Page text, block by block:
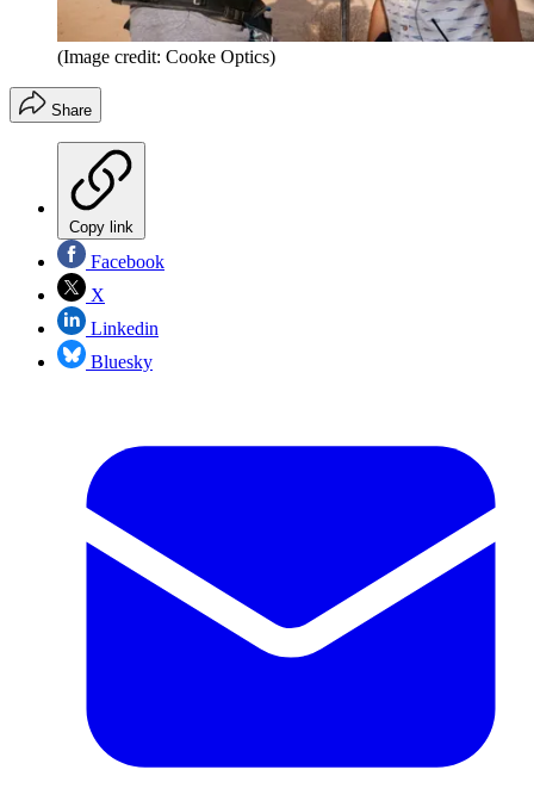
(Image credit: Cooke Optics)
Share
Copy link
Facebook
X
Linkedin
Bluesky